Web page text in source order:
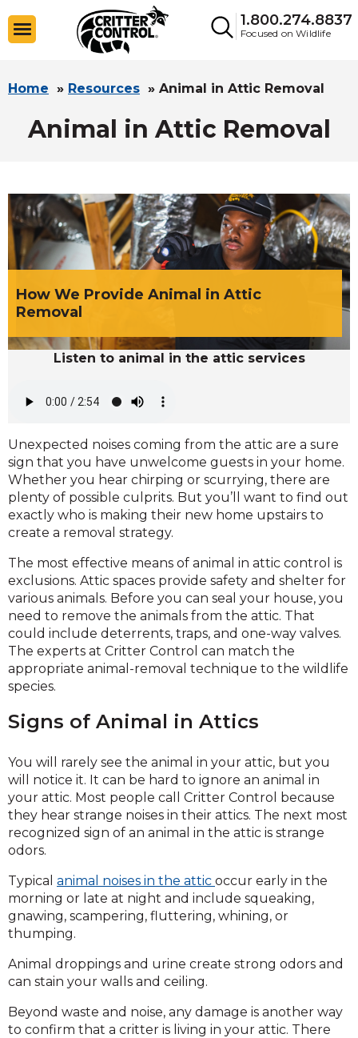
1.800.274.8837
Focused on Wildlife
Home » Resources » Animal in Attic Removal
Animal in Attic Removal
How We Provide Animal in Attic
Removal
Listen to animal in the attic services
Unexpected noises coming from the attic are a sure
sign that you have unwelcome guests in your home.
Whether you hear chirping or scurrying, there are
plenty of possible culprits. But you’ll want to find out
exactly who is making their new home upstairs to
create a removal strategy.
The most effective means of animal in attic control is
exclusions. Attic spaces provide safety and shelter for
various animals. Before you can seal your house, you
need to remove the animals from the attic. That
could include deterrents, traps, and one-way valves.
The experts at Critter Control can match the
appropriate animal-removal technique to the wildlife
species.
Signs of Animal in Attics
You will rarely see the animal in your attic, but you
will notice it. It can be hard to ignore an animal in
your attic. Most people call Critter Control because
they hear strange noises in their attics. The next most
recognized sign of an animal in the attic is strange
odors.
Typical animal noises in the attic occur early in the
morning or late at night and include squeaking,
gnawing, scampering, fluttering, whining, or
thumping.
Animal droppings and urine create strong odors and
can stain your walls and ceiling.
Beyond waste and noise, any damage is another way
to confirm that a critter is living in your attic. There